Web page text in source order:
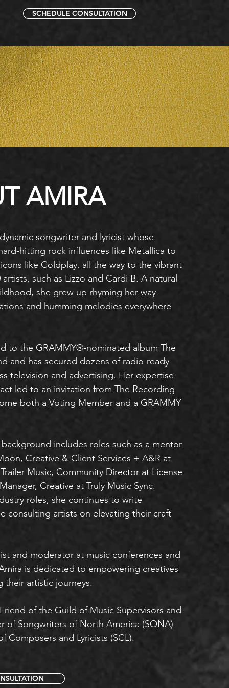
SCHEDULE CONSULTATION
AMIRA
songwriter and lyricist whose
hitting rock influences like Metallica to
like Coldplay, all the way to the vibrant
such as Lizzo and Cardi B. A natural
she grew up rhyming her way
and humming melodies everywhere
to the GRAMMY®-nominated album The
and has secured dozens of radio-ready
television and advertising. Her expertise
led to an invitation from The Recording
both a Voting Member and a GRAMMY
includes roles such as a mentor
Creative & Client Services + A&R at
Music, Community Director at License
Creative at Truly Music Sync.
roles, she continues to write
consulting artists on elevating their craft
and moderator at music conferences and
is dedicated to empowering creatives
their artistic journeys.
of the Guild of Music Supervisors and
of Songwriters of North America (SONA)
Composers and Lyricists (SCL).